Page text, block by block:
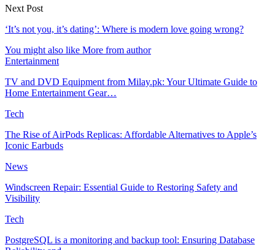
Next Post
‘It’s not you, it’s dating’: Where is modern love going wrong?
You might also like More from author
Entertainment
TV and DVD Equipment from Milay.pk: Your Ultimate Guide to
Home Entertainment Gear…
Tech
The Rise of AirPods Replicas: Affordable Alternatives to Apple’s
Iconic Earbuds
News
Windscreen Repair: Essential Guide to Restoring Safety and
Visibility
Tech
PostgreSQL is a monitoring and backup tool: Ensuring Database